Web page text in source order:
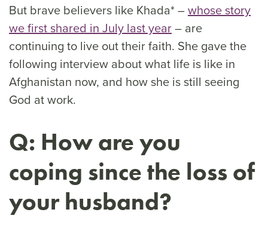
But brave believers like Khada* –whose story
we first shared in July last year– are
continuing to live out their faith. She gave the
following interview about what life is like in
Afghanistan now, and how she is still seeing
God at work.
Q: How are you
coping since the loss of
your husband?